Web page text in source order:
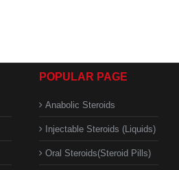
POPULAR PAGE
Anabolic Steroids
Injectable Steroids (Liquids)
Oral Steroids(Steroid Pills)